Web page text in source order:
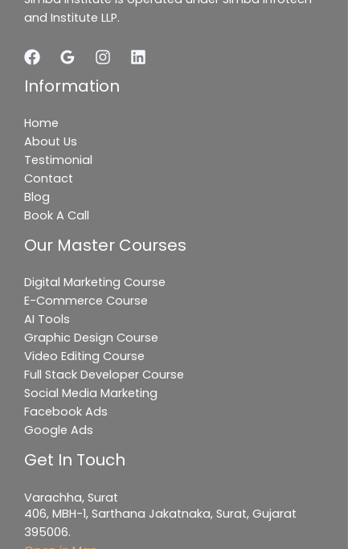
and Institute LLP.
Information
Home
About Us
Testimonial
Contact
Blog
Book A Call
Our Master Courses
Digital Marketing Course
E-Commerce Course
AI Tools
Graphic Design Course
Video Editing Course
Full Stack Developer Course
Social Media Marketing
Facebook Ads
Google Ads
Get In Touch
Varachha, Surat
406, MBH-1, Sarthana Jakatnaka, Surat, Gujarat
395006.